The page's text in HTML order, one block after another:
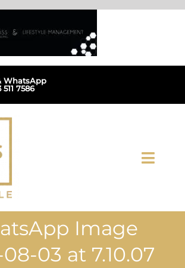
WhatsApp
7586
Image
03 at 7.10.07